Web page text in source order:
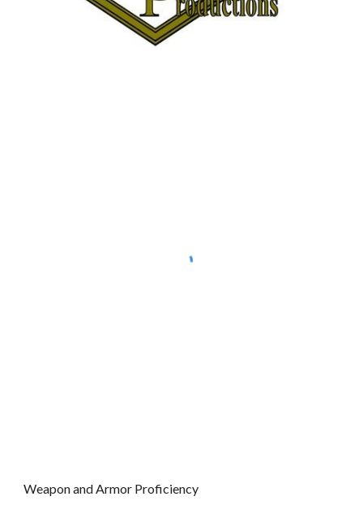
Weapon and Armor Proficiency